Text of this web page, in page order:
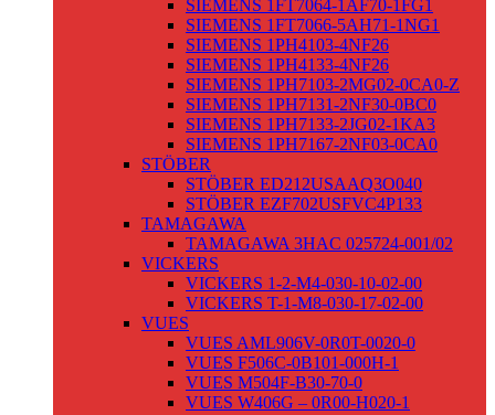
SIEMENS 1FT7064-1AF70-1FG1
SIEMENS 1FT7066-5AH71-1NG1
SIEMENS 1PH4103-4NF26
SIEMENS 1PH4133-4NF26
SIEMENS 1PH7103-2MG02-0CA0-Z
SIEMENS 1PH7131-2NF30-0BC0
SIEMENS 1PH7133-2JG02-1KA3
SIEMENS 1PH7167-2NF03-0CA0
STÖBER
STÖBER ED212USAAQ3O040
STÖBER EZF702USFVC4P133
TAMAGAWA
TAMAGAWA 3HAC 025724-001/02
VICKERS
VICKERS 1-2-M4-030-10-02-00
VICKERS T-1-M8-030-17-02-00
VUES
VUES AML906V-0R0T-0020-0
VUES F506C-0B101-000H-1
VUES M504F-B30-70-0
VUES W406G – 0R00-H020-1